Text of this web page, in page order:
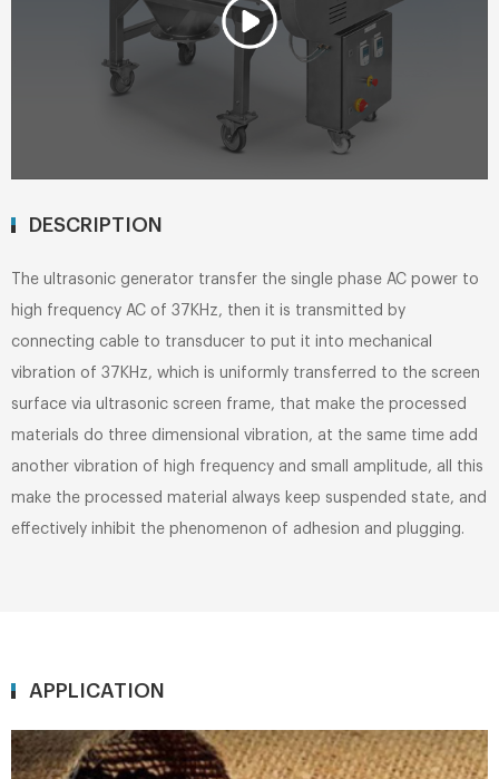
DESCRIPTION
The ultrasonic generator transfer the single phase AC power to
high frequency AC of 37KHz, then it is transmitted by
connecting cable to transducer to put it into mechanical
vibration of 37KHz, which is uniformly transferred to the screen
surface via ultrasonic screen frame, that make the processed
materials do three dimensional vibration, at the same time add
another vibration of high frequency and small amplitude, all this
make the processed material always keep suspended state, and
effectively inhibit the phenomenon of adhesion and plugging.
APPLICATION